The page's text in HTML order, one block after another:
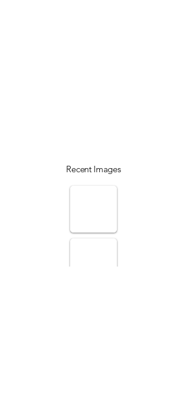
Recent Images